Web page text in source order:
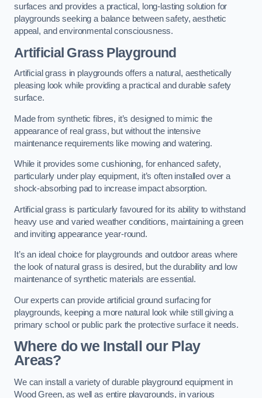
surfaces and provides a practical, long-lasting solution for
playgrounds seeking a balance between safety, aesthetic
appeal, and environmental consciousness.
Artificial Grass Playground
Artificial grass in playgrounds offers a natural, aesthetically
pleasing look while providing a practical and durable safety
surface.
Made from synthetic fibres, it’s designed to mimic the
appearance of real grass, but without the intensive
maintenance requirements like mowing and watering.
While it provides some cushioning, for enhanced safety,
particularly under play equipment, it’s often installed over a
shock-absorbing pad to increase impact absorption.
Artificial grass is particularly favoured for its ability to withstand
heavy use and varied weather conditions, maintaining a green
and inviting appearance year-round.
It’s an ideal choice for playgrounds and outdoor areas where
the look of natural grass is desired, but the durability and low
maintenance of synthetic materials are essential.
Our experts can provide artificial ground surfacing for
playgrounds, keeping a more natural look while still giving a
primary school or public park the protective surface it needs.
Where do we Install our Play
Areas?
We can install a variety of durable playground equipment in
Wood Green, as well as entire playgrounds, in various